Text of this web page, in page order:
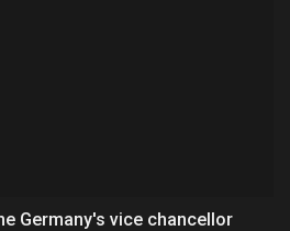
Germany's vice chancellor